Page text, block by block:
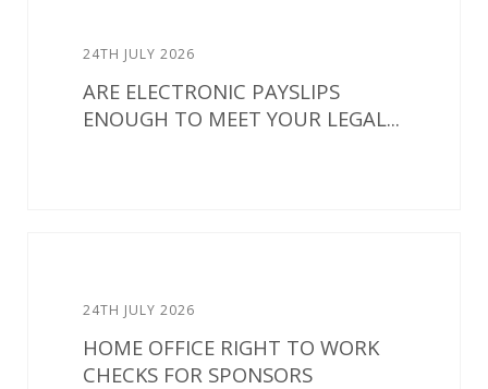
24TH JULY 2026
ARE ELECTRONIC PAYSLIPS
ENOUGH TO MEET YOUR LEGAL...
24TH JULY 2026
HOME OFFICE RIGHT TO WORK
CHECKS FOR SPONSORS